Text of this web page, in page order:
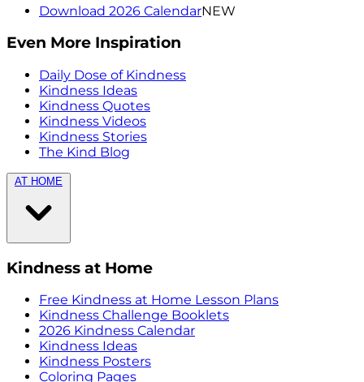
Download 2026 CalendarNEW
Even More Inspiration
Daily Dose of Kindness
Kindness Ideas
Kindness Quotes
Kindness Videos
Kindness Stories
The Kind Blog
AT HOME
Kindness at Home
Free Kindness at Home Lesson Plans
Kindness Challenge Booklets
2026 Kindness Calendar
Kindness Ideas
Kindness Posters
Coloring Pages